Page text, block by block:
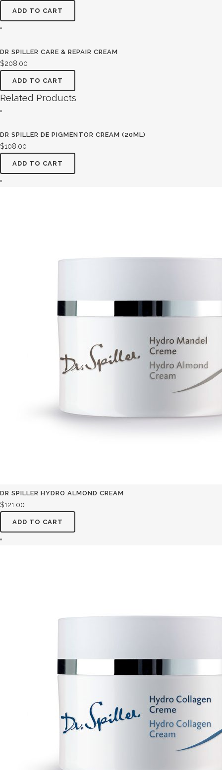
ADD TO CART
DR SPILLER CARE & REPAIR CREAM
$208.00
ADD TO CART
Related Products
DR SPILLER DE PIGMENTOR CREAM (20ML)
$108.00
ADD TO CART
DR SPILLER HYDRO ALMOND CREAM
$121.00
ADD TO CART